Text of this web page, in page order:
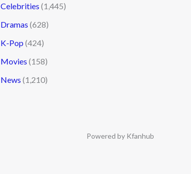
Celebrities (1,445)
Dramas (628)
K-Pop (424)
Movies (158)
News (1,210)
Powered by Kfanhub